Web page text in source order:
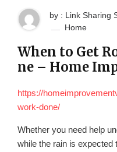
by : Link Sharing
Home
When to Get
ne – Home
https://
work-done/
Whether you need help
while the rain is expected